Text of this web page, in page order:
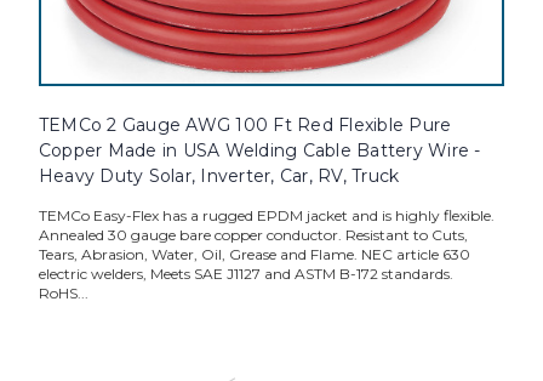
TEMCo 2 Gauge AWG 100 Ft Red Flexible Pure
Copper Made in USA Welding Cable Battery Wire -
Heavy Duty Solar, Inverter, Car, RV, Truck
TEMCo Easy-Flex has a rugged EPDM jacket and is highly flexible.
Annealed 30 gauge bare copper conductor. Resistant to Cuts,
Tears, Abrasion, Water, Oil, Grease and Flame. NEC article 630
electric welders, Meets SAE J1127 and ASTM B-172 standards.
RoHS...